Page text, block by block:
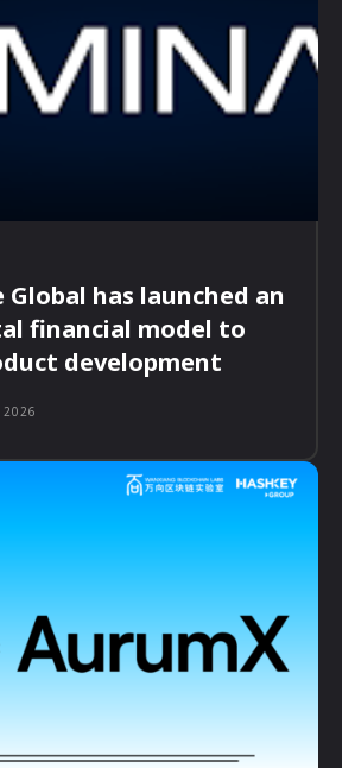
has launched an
financial model to
development
2026